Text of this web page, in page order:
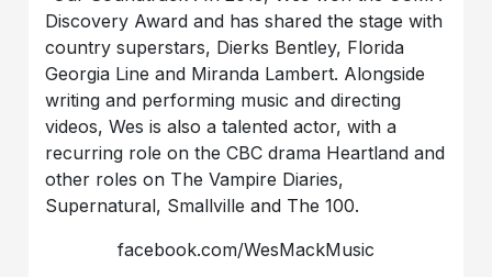
Discovery Award and has shared the stage with
country superstars, Dierks Bentley, Florida
Georgia Line and Miranda Lambert. Alongside
writing and performing music and directing
videos, Wes is also a talented actor, with a
recurring role on the CBC drama Heartland and
other roles on The Vampire Diaries,
Supernatural, Smallville and The 100.
facebook.com/WesMackMusic